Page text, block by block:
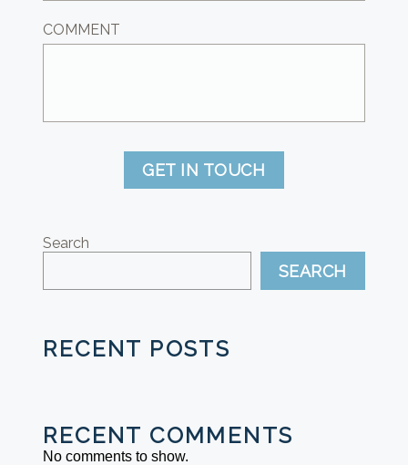
COMMENT
GET IN TOUCH
Search
SEARCH
RECENT POSTS
RECENT COMMENTS
No comments to show.